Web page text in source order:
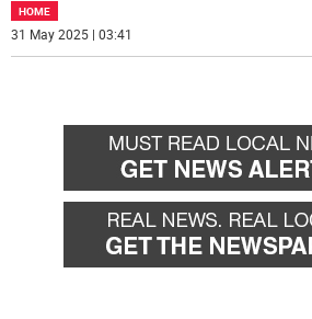
HOME
31 May 2025 | 03:41